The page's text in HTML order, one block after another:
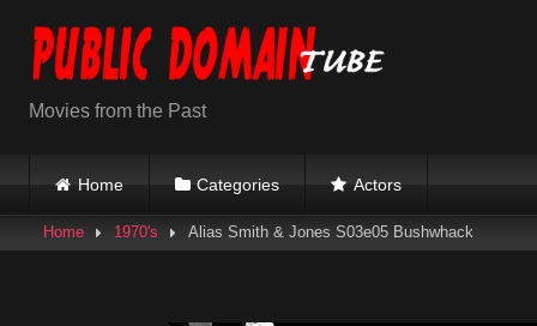
content
Movies from the Past
Home Categories Actors
Home 1970's Alias Smith & Jones S03e05 Bushwhack